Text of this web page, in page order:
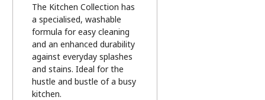
The Kitchen Collection has
a specialised, washable
formula for easy cleaning
and an enhanced durability
against everyday splashes
and stains. Ideal for the
hustle and bustle of a busy
kitchen.